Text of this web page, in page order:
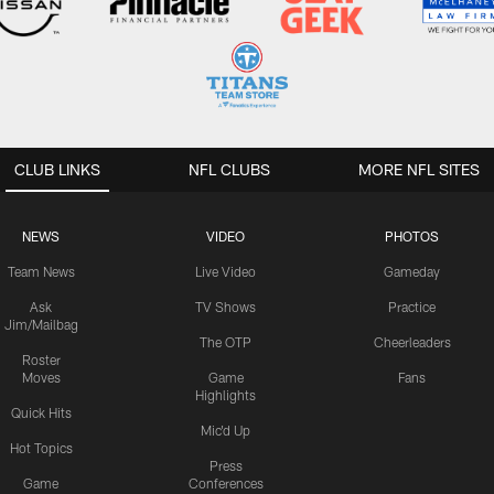
CLUB LINKS
NEWS
Team News
Ask
Jim/Mailbag
Roster
Moves
Quick Hits
Hot Topics
Game
VIDEO
Live Video
TV Shows
The OTP
Game
Highlights
Mic'd Up
Press
Conferences
PHOTOS
Gameday
Practice
Cheerleaders
Fans
NFL CLUBS MORE NFL SITES